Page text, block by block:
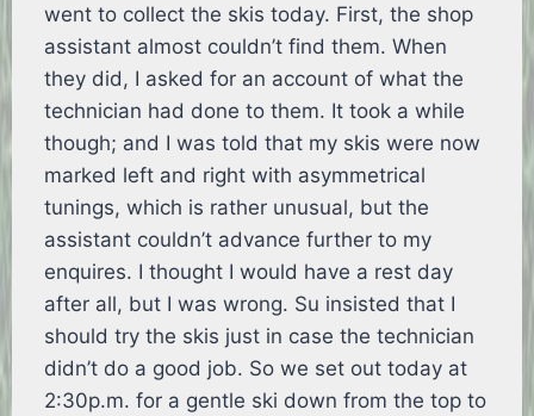
went to collect the skis today. First, the shop
assistant almost couldn’t find them. When
they did, I asked for an account of what the
technician had done to them. It took a while
though; and I was told that my skis were now
marked left and right with asymmetrical
tunings, which is rather unusual, but the
assistant couldn’t advance further to my
enquires. I thought I would have a rest day
after all, but I was wrong. Su insisted that I
should try the skis just in case the technician
didn’t do a good job. So we set out today at
2:30p.m. for a gentle ski down from the top to